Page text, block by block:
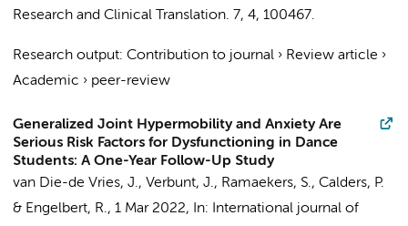
Research and Clinical Translation. 7, 4, 100467.
Research output: Contribution to journal › Review article ›
Academic › peer-review
Generalized Joint Hypermobility and Anxiety Are
Serious Risk Factors for Dysfunctioning in Dance
Students: A One-Year Follow-Up Study
van Die-de Vries, J., Verbunt, J., Ramaekers, S., Calders, P.
& Engelbert, R., 1 Mar 2022, In:
International journal of